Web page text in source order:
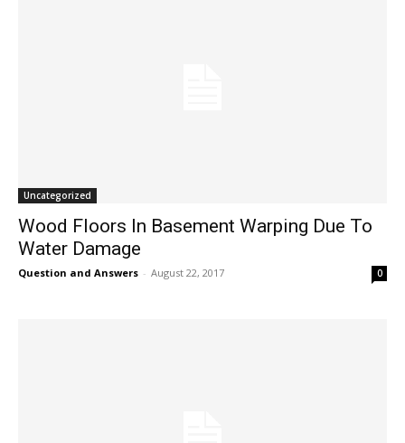
Uncategorized
Wood Floors In Basement Warping Due To
Water Damage
Question and Answers - August 22, 2017 0